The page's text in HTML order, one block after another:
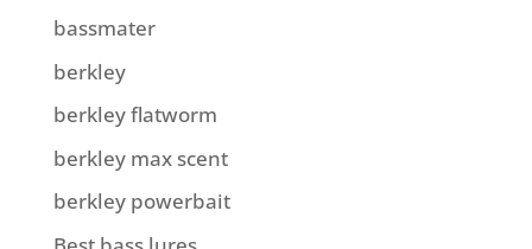
bassmater
berkley
berkley flatworm
berkley max scent
berkley powerbait